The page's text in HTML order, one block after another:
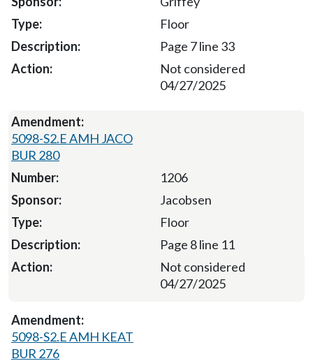
Floor
Page 7 line 33
Not considered
04/27/2025
5098-S2.E AMH JACO
BUR 280
1206
Jacobsen
Floor
Page 8 line 11
Not considered
04/27/2025
5098-S2.E AMH KEAT
BUR 276